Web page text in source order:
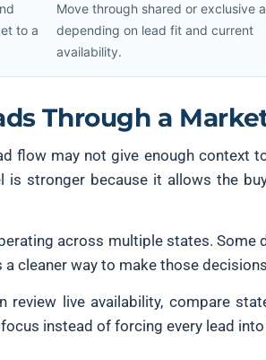
to a
Move through shared or exclusive
depending on lead fit and current
availability.
Through a
flow may not give enough context
stronger because it allows the
across multiple states. Some
cleaner way to make those
live availability, compare
instead of forcing every lead